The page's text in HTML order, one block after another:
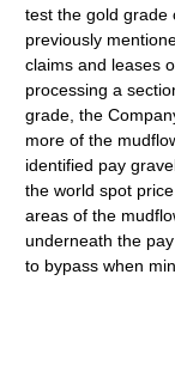
test the gold grade
previously
claims and leases
processing a
grade, the
more of the
identified pay
the world spot
areas of the
underneath the
to bypass when